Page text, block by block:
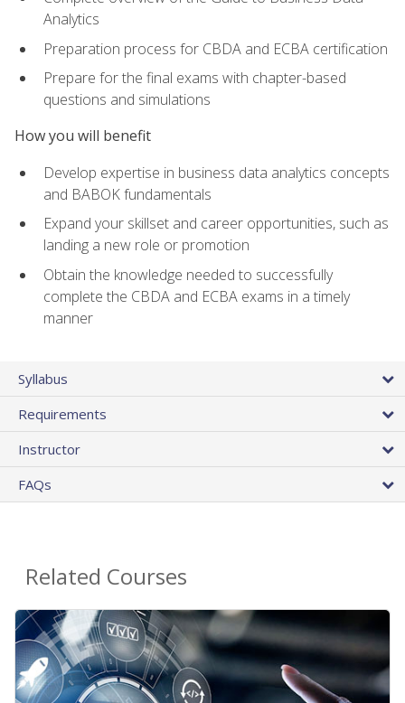
Analytics
Preparation process for CBDA and ECBA certification
Prepare for the final exams with chapter-based
questions and simulations
How you will benefit
Develop expertise in business data analytics concepts
and BABOK fundamentals
Expand your skillset and career opportunities, such as
landing a new role or promotion
Obtain the knowledge needed to successfully
complete the CBDA and ECBA exams in a timely
manner
Syllabus
Requirements
Instructor
FAQs
Related Courses